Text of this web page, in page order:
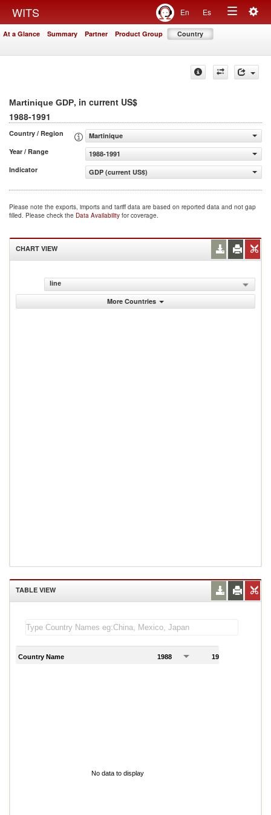
WITS En Es
Toggle
At a Glance Summary Partner Product Group Country
Martinique GDP, in current US$
1988-1991
Country / Region
Martinique
Year / Range
1988-1991
Indicator
GDP (current US$)
Please note the exports, imports and tariff data are based on reported data and not gap
filled. Please check the Data Availability for coverage.
CHART VIEW
line
More Countries
TABLE VIEW
Country Name 1988 1989
No data to display